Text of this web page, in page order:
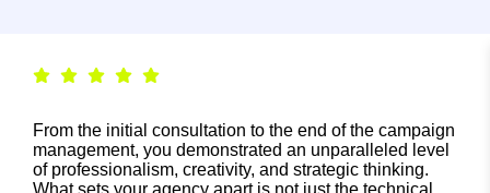
From the initial consultation to the end of the campaign
management, you demonstrated an unparalleled level
of professionalism, creativity, and strategic thinking.
What sets your agency apart is not just the technical